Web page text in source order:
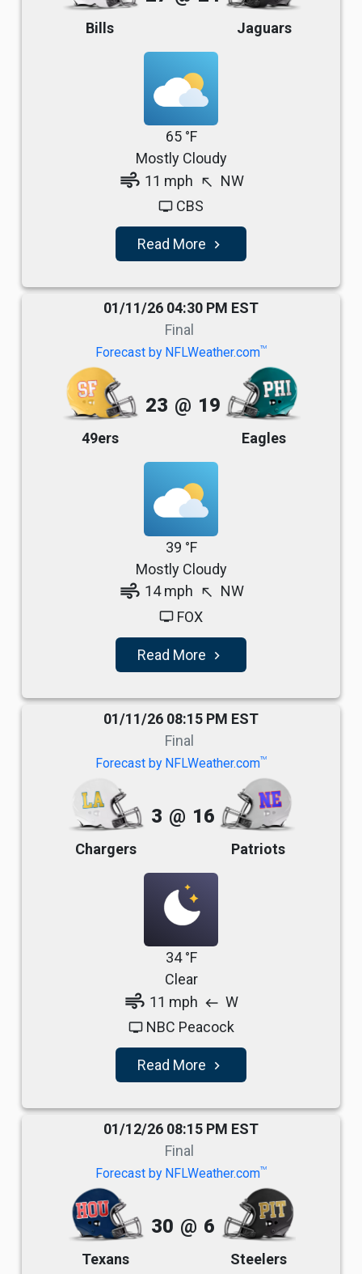
Bills Jaguars
65 °F
Mostly Cloudy
air 11 mph north_west NW
tv CBS
Read More navigate_next
01/11/26 04:30 PM EST
Final
Forecast by NFLWeather.comTM
49ers
23 @ 19
Eagles
39 °F
Mostly Cloudy
air 14 mph north_west NW
tv FOX
Read More navigate_next
01/11/26 08:15 PM EST
Final
Forecast by NFLWeather.comTM
Chargers
3 @ 16
Patriots
34 °F
Clear
air 11 mph west W
tv NBC Peacock
Read More navigate_next
01/12/26 08:15 PM EST
Final
Forecast by NFLWeather.comTM
Texans
30 @ 6
Steelers